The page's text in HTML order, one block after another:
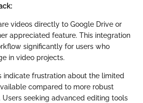
videos directly to Google Drive or
appreciated feature. This integration
significantly for users who
in video projects.
indicate frustration about the limited
compared to more robust
seeking advanced editing tools